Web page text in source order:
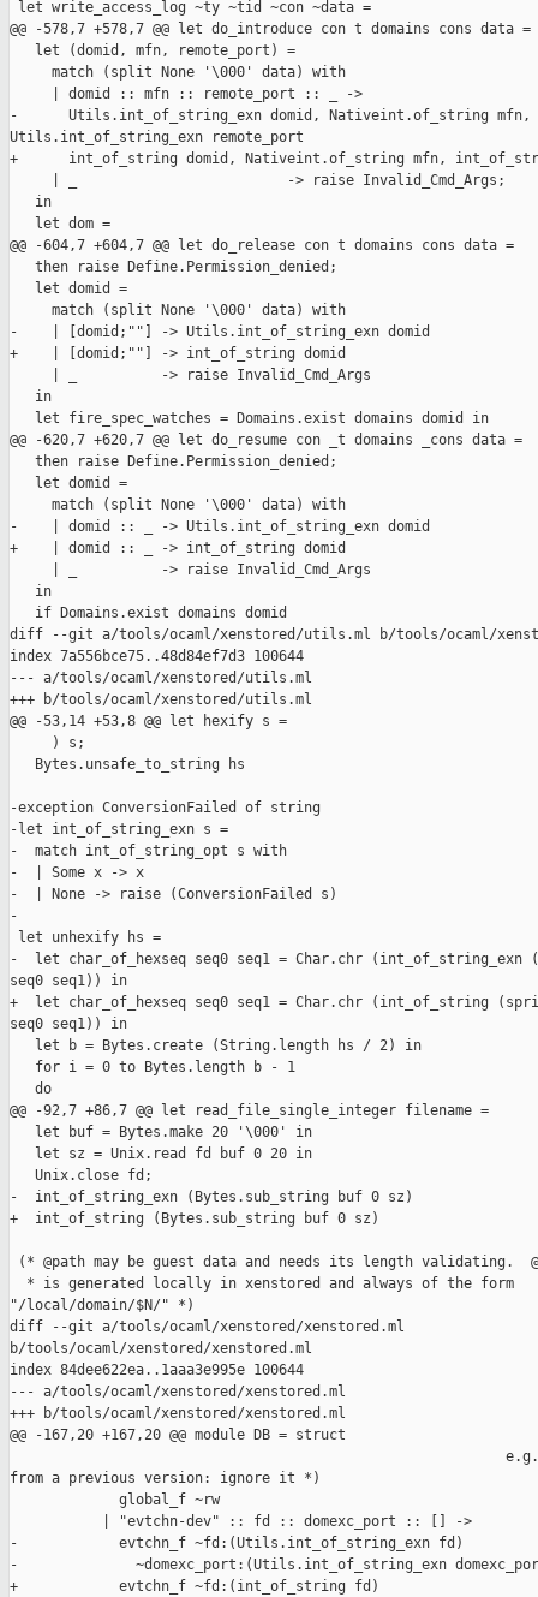
let write_access_log ~ty ~tid ~con ~data =
@@ -578,7 +578,7 @@ let do_introduce con t domains cons data =
   let (domid, mfn, remote_port) =
     match (split None '\000' data) with
     | domid :: mfn :: remote_port :: _ ->
-      Utils.int_of_string_exn domid, Nativeint.of_string mfn,
Utils.int_of_string_exn remote_port
+      int_of_string domid, Nativeint.of_string mfn,
     | _                         -> raise Invalid_Cmd_Args;
   in
   let dom =
@@ -604,7 +604,7 @@ let do_release con t domains cons data =
   then raise Define.Permission_denied;
   let domid =
     match (split None '\000' data) with
-    | [domid;""] -> Utils.int_of_string_exn domid
+    | [domid;""] -> int_of_string domid
     | _          -> raise Invalid_Cmd_Args
   in
   let fire_spec_watches = Domains.exist domains domid in
@@ -620,7 +620,7 @@ let do_resume con _t domains _cons data =
   then raise Define.Permission_denied;
   let domid =
     match (split None '\000' data) with
-    | domid :: _ -> Utils.int_of_string_exn domid
+    | domid :: _ -> int_of_string domid
     | _          -> raise Invalid_Cmd_Args
   in
   if Domains.exist domains domid
diff --git a/tools/ocaml/xenstored/utils.ml b/tools/ocaml/
index 7a556bce75..48d84ef7d3 100644
--- a/tools/ocaml/xenstored/utils.ml
+++ b/tools/ocaml/xenstored/utils.ml
@@ -53,14 +53,8 @@ let hexify s =
     ) s;
   Bytes.unsafe_to_string hs
-exception ConversionFailed of string
-let int_of_string_exn s =
-  match int_of_string_opt s with
-  | Some x -> x
-  | None -> raise (ConversionFailed s)
-
let unhexify hs =
-  let char_of_hexseq seq0 seq1 = Char.chr (int_of_string_exn
seq0 seq1)) in
+  let char_of_hexseq seq0 seq1 = Char.chr (int_of_string
seq0 seq1)) in
   let b = Bytes.create (String.length hs / 2) in
   for i = 0 to Bytes.length b - 1
   do
@@ -92,7 +86,7 @@ let read_file_single_integer filename =
   let buf = Bytes.make 20 '\000' in
   let sz = Unix.read fd buf 0 20 in
   Unix.close fd;
-  int_of_string_exn (Bytes.sub_string buf 0 sz)
+  int_of_string (Bytes.sub_string buf 0 sz)
(* @path may be guest data and needs its length validating.
  * is generated locally in xenstored and always of the form
"/local/domain/$N/" *)
diff --git a/tools/ocaml/xenstored/xenstored.ml
b/tools/ocaml/xenstored/xenstored.ml
index 84dee622ea..1aaa3e995e 100644
--- a/tools/ocaml/xenstored/xenstored.ml
+++ b/tools/ocaml/xenstored/xenstored.ml
@@ -167,20 +167,20 @@ module DB = struct
from a previous version: ignore it *)
             global_f ~rw
           | "evtchn-dev" :: fd :: domexc_port :: [] ->
-            evtchn_f ~fd:(Utils.int_of_string_exn fd)
-              ~domexc_port:(Utils.int_of_string_exn
+            evtchn_f ~fd:(int_of_string fd)